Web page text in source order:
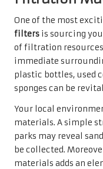
One of the most
filters is sourcing
of filtration
immediate
plastic bottles, used
sponges can be
Your local
materials. A simple
parks may reveal
be collected.
materials adds an